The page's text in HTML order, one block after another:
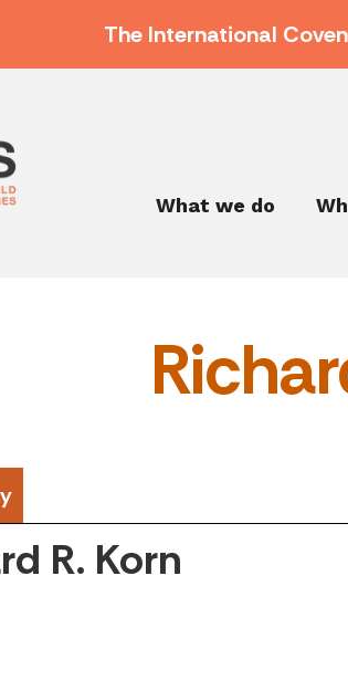
The International
What we do
R. Korn